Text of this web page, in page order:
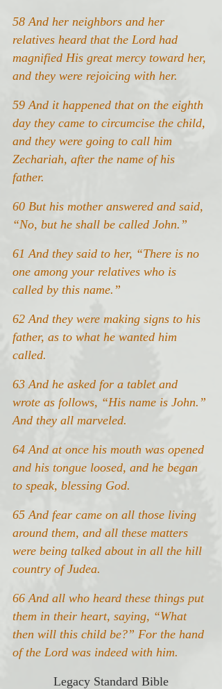
58 And her neighbors and her
relatives heard that the Lord had
magnified His great mercy toward her,
and they were rejoicing with her.
59 And it happened that on the eighth
day they came to circumcise the child,
and they were going to call him
Zechariah, after the name of his
father.
60 But his mother answered and said,
“No, but he shall be called John.”
61 And they said to her, “There is no
one among your relatives who is
called by this name.”
62 And they were making signs to his
father, as to what he wanted him
called.
63 And he asked for a tablet and
wrote as follows, “His name is John.”
And they all marveled.
64 And at once his mouth was opened
and his tongue loosed, and he began
to speak, blessing God.
65 And fear came on all those living
around them, and all these matters
were being talked about in all the hill
country of Judea.
66 And all who heard these things put
them in their heart, saying, “What
then will this child be?” For the hand
of the Lord was indeed with him.
Legacy Standard Bible